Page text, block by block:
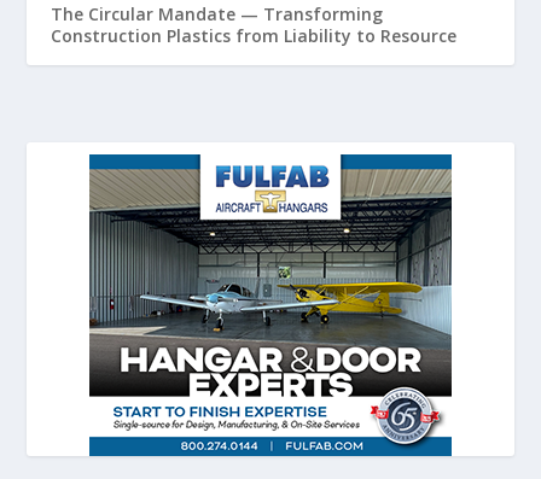
The Circular Mandate — Transforming
Construction Plastics from Liability to Resource